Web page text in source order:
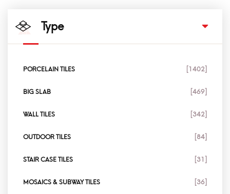
Type
PORCELAIN TILES [1402]
BIG SLAB [469]
WALL TILES [342]
OUTDOOR TILES [84]
STAIR CASE TILES [31]
MOSAICS & SUBWAY TILES [36]